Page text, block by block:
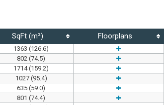
SqFt (m²) Floorplans
1363 (126.6)
802 (74.5)
1714 (159.2)
1027 (95.4)
635 (59.0)
801 (74.4)